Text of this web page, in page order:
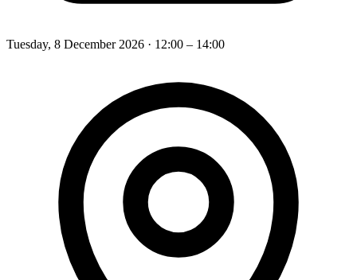
Tuesday, 8 December 2026 · 12:00 – 14:00